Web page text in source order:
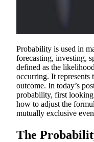
Probability is used in
forecasting, investing,
defined as the
occurring. It
outcome. In today’s
probability, first
how to adjust the
mutually exclusive
The